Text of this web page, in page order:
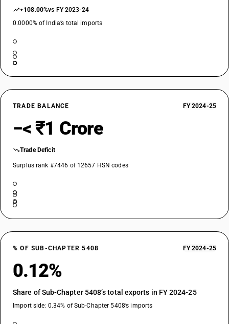
+108.00%vs FY 2023-24
0.0000% of India’s total imports
TRADE BALANCE FY 2024-25
−< ₹1 Crore
Trade Deficit
Surplus rank #7446 of 12657 HSN codes
% OF SUB-CHAPTER 5408 FY 2024-25
0.12%
Share of Sub-Chapter 5408’s total exports in FY 2024-25
Import side: 0.34% of Sub-Chapter 5408’s imports